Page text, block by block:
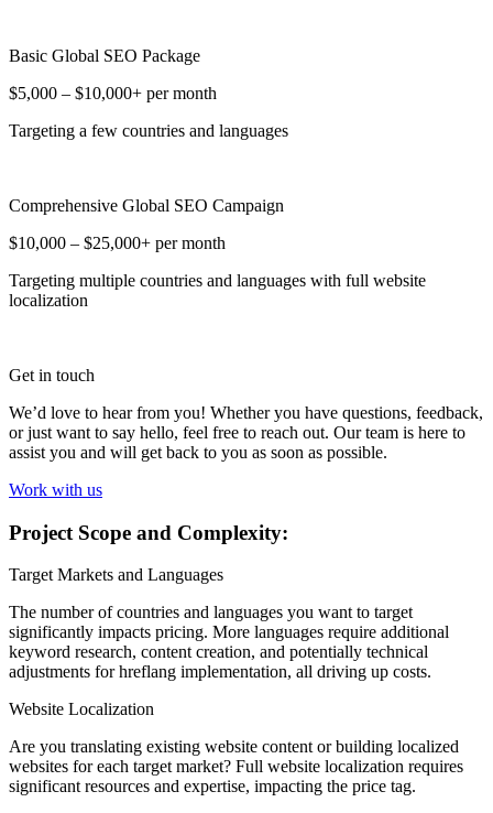
Basic Global SEO Package
$5,000 – $10,000+ per month
Targeting a few countries and languages
Comprehensive Global SEO Campaign
$10,000 – $25,000+ per month
Targeting multiple countries and languages with full website
localization
Get in touch
We’d love to hear from you! Whether you have questions, feedback,
or just want to say hello, feel free to reach out. Our team is here to
assist you and will get back to you as soon as possible.
Work with us
Project Scope and Complexity:
Target Markets and Languages
The number of countries and languages you want to target
significantly impacts pricing. More languages require additional
keyword research, content creation, and potentially technical
adjustments for hreflang implementation, all driving up costs.
Website Localization
Are you translating existing website content or building localized
websites for each target market? Full website localization requires
significant resources and expertise, impacting the price tag.